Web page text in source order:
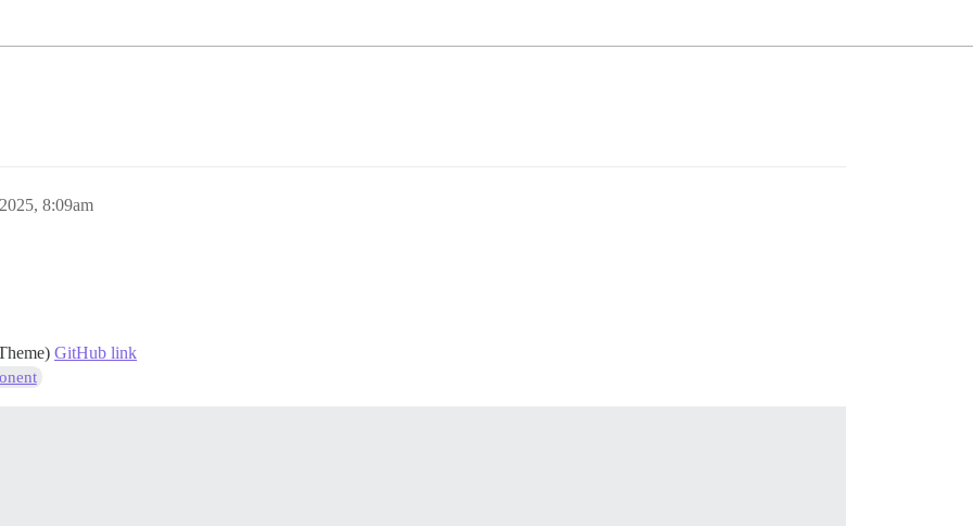
8:09am
GitHub link